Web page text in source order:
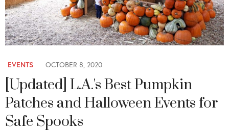
EVENTS OCTOBER 8, 2020
[Updated] L.A.'s Best Pumpkin
Patches and Halloween Events for
Safe Spooks